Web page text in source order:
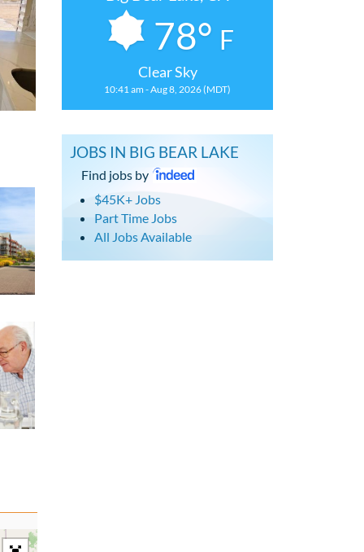
78° F
Clear Sky
10:41 am - Aug 8, 2026 (MDT)
JOBS IN BIG BEAR LAKE
Find jobs by
$45K+ Jobs
Part Time Jobs
All Jobs Available